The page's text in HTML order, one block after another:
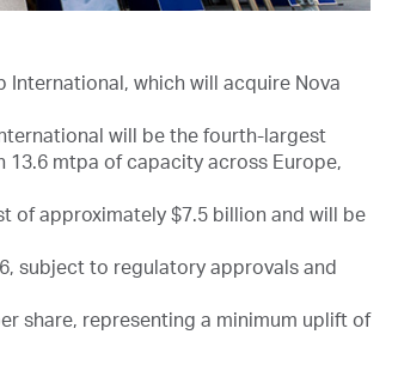
International, which will acquire Nova
will be the fourth-largest
mtpa of capacity across Europe,
of approximately $7.5 billion and will be
subject to regulatory approvals and
share, representing a minimum uplift of